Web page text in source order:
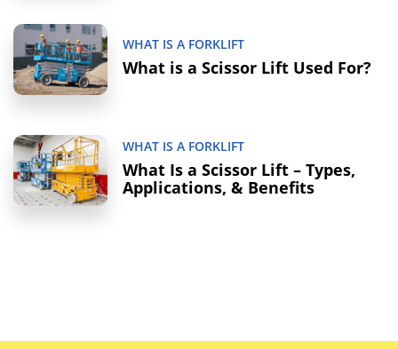
WHAT IS A FORKLIFT
What is a Scissor Lift Used For?
WHAT IS A FORKLIFT
What Is a Scissor Lift – Types,
Applications, & Benefits